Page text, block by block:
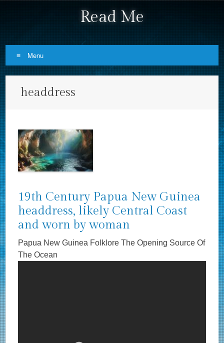
Read Me
Menu
headdress
19th Century Papua New Guinea
headdress, likely Central Coast
and worn by woman
Papua New Guinea Folklore The Opening Source Of
The Ocean